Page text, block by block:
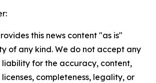
this news content "as is"
of any kind. We do not accept any
liability for the accuracy, content,
completeness, legality, or